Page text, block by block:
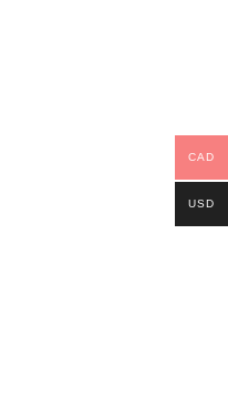
CAD
USD